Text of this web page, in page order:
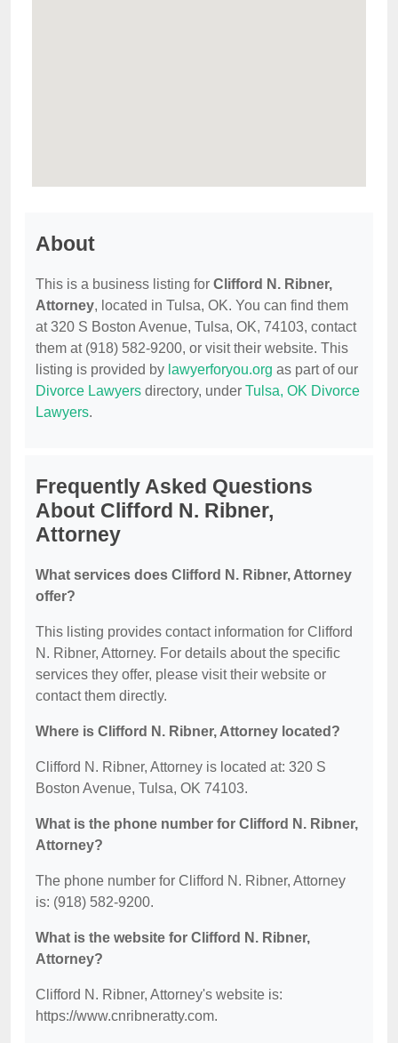
About
This is a business listing for Clifford N. Ribner,
Attorney, located in Tulsa, OK. You can find them
at 320 S Boston Avenue, Tulsa, OK, 74103, contact
them at (918) 582-9200, or visit their website. This
listing is provided by lawyerforyou.org as part of our
Divorce Lawyers directory, under Tulsa, OK Divorce
Lawyers.
Frequently Asked Questions
About Clifford N. Ribner,
Attorney
What services does Clifford N. Ribner, Attorney
offer?
This listing provides contact information for Clifford
N. Ribner, Attorney. For details about the specific
services they offer, please visit their website or
contact them directly.
Where is Clifford N. Ribner, Attorney located?
Clifford N. Ribner, Attorney is located at: 320 S
Boston Avenue, Tulsa, OK 74103.
What is the phone number for Clifford N. Ribner,
Attorney?
The phone number for Clifford N. Ribner, Attorney
is: (918) 582-9200.
What is the website for Clifford N. Ribner,
Attorney?
Clifford N. Ribner, Attorney's website is:
https://www.cnribneratty.com.